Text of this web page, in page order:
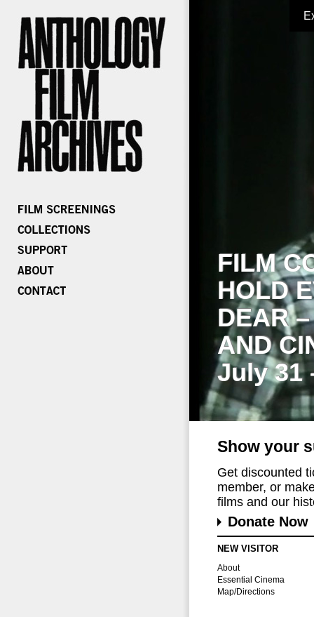
FILM
HOLD
DEAR
AND
July 31
Show your
Get discounted
member, or
films and our
Donate Now
NEW VISITOR
About
Essential Cinema
Map/Directions